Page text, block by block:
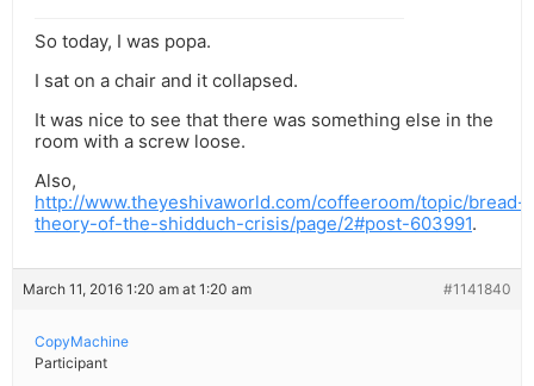
So today, I was popa.
I sat on a chair and it collapsed.
It was nice to see that there was something else in the
room with a screw loose.
Also,
http://www.theyeshivaworld.com/coffeeroom/topic/bread-
theory-of-the-shidduch-crisis/page/2#post-603991.
March 11, 2016 1:20 am at 1:20 am #1141840
CopyMachine
Participant